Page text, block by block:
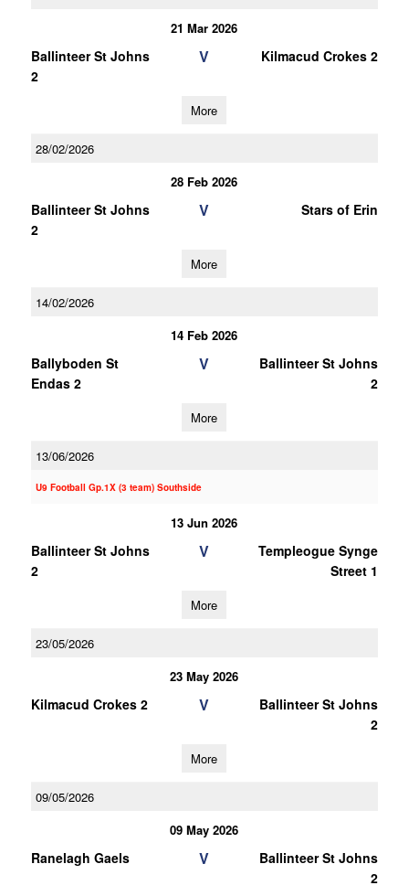
21 Mar 2026
Ballinteer St Johns
2
V Kilmacud Crokes 2
More
28/02/2026
28 Feb 2026
Ballinteer St Johns
2
V Stars of Erin
More
14/02/2026
14 Feb 2026
Ballyboden St
Endas 2
V
Ballinteer St Johns
2
More
13/06/2026
U9 Football Gp.1X (3 team) Southside
13 Jun 2026
Ballinteer St Johns
2
V
Templeogue Synge
Street 1
More
23/05/2026
23 May 2026
Kilmacud Crokes 2 V
Ballinteer St Johns
2
More
09/05/2026
09 May 2026
Ranelagh Gaels V
Ballinteer St Johns
2